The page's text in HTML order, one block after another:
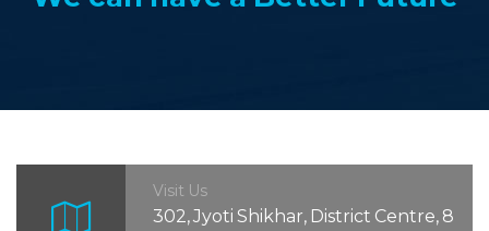
Visit Us
302, Jyoti Shikhar, District Centre, 8